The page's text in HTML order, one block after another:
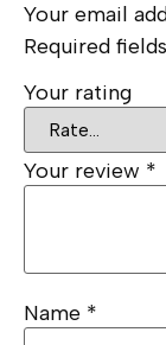
Your email
Required
Your rating
Your review *
Name *